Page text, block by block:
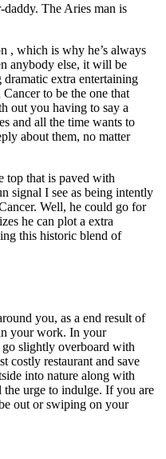
daddy. The Aries man is
, which is why he’s always
anybody else, it will be
extra entertaining
to be the one that
out you having to say a
and all the time wants to
about them, no matter
top that is paved with
signal I see as being intently
Well, he could go for
he can plot a extra
this historic blend of
you, as a end result of
your work. In your
slightly overboard with
costly restaurant and save
into nature along with
urge to indulge. If you are
out or swiping on your